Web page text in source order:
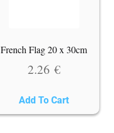
French Flag 20 x 30cm
2.26 €
Add To Cart